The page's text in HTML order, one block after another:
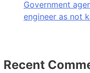
Government
engineer as not
Recent